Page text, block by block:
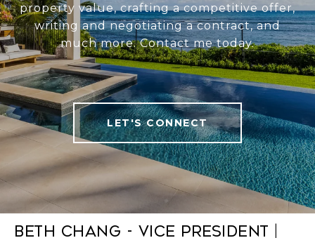
property value, crafting a competitive offer,
writing and negotiating a contract, and
much more. Contact me today.
LET'S CONNECT
Beth Chang - Vice President |